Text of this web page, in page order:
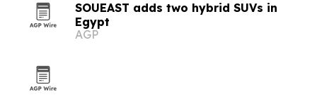
SOUEAST adds two hybrid SUVs in
Egypt
AGP